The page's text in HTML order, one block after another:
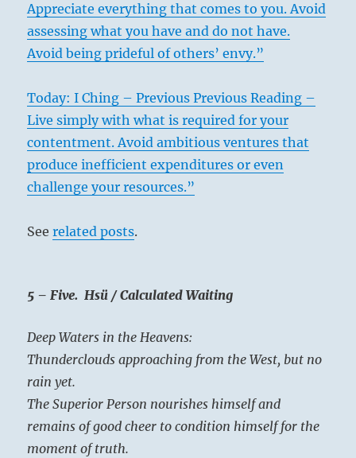
Appreciate everything that comes to you. Avoid
assessing what you have and do not have.
Avoid being prideful of others’ envy.”
Today: I Ching – Previous Previous Reading –
Live simply with what is required for your
contentment. Avoid ambitious ventures that
produce inefficient expenditures or even
challenge your resources.”
Seerelated posts.
5 – Five. Hsü / Calculated Waiting
Deep Waters in the Heavens:
Thunderclouds approaching from the West, but no
rain yet.
The Superior Person nourishes himself and
remains of good cheer to condition himself for the
moment of truth.